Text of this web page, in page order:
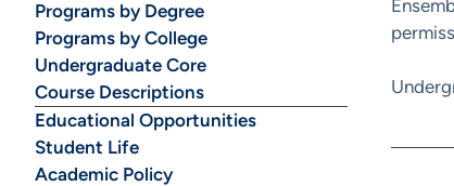
Programs by Degree
Programs by College
Undergraduate Core
Course Descriptions
Educational Opportunities
Student Life
Academic Policy